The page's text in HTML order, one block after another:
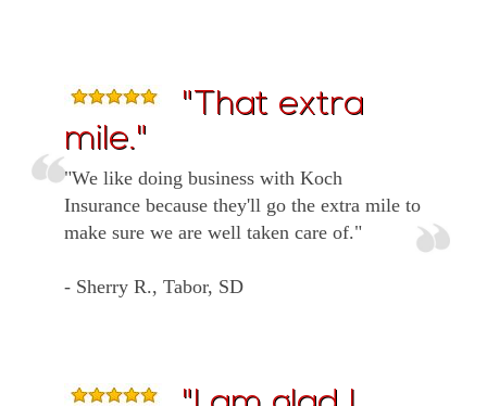
"That extra
mile."
"We like doing business with Koch
Insurance because they'll go the extra mile to
make sure we are well taken care of."
- Sherry R., Tabor, SD